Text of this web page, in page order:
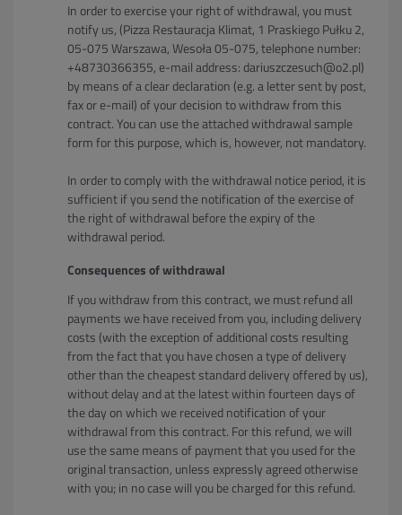
In order to exercise your right of withdrawal, you must
notify us, (Pizza Restauracja Klimat, 1 Praskiego Pułku 2,
05-075 Warszawa, Wesoła 05-075, telephone number:
+48730366355, e-mail address: dariuszczesuch@o2.pl)
by means of a clear declaration (e.g. a letter sent by post,
fax or e-mail) of your decision to withdraw from this
contract. You can use the attached withdrawal sample
form for this purpose, which is, however, not mandatory.
In order to comply with the withdrawal notice period, it is
sufficient if you send the notification of the exercise of
the right of withdrawal before the expiry of the
withdrawal period.
Consequences of withdrawal
If you withdraw from this contract, we must refund all
payments we have received from you, including delivery
costs (with the exception of additional costs resulting
from the fact that you have chosen a type of delivery
other than the cheapest standard delivery offered by us),
without delay and at the latest within fourteen days of
the day on which we received notification of your
withdrawal from this contract. For this refund, we will
use the same means of payment that you used for the
original transaction, unless expressly agreed otherwise
with you; in no case will you be charged for this refund.